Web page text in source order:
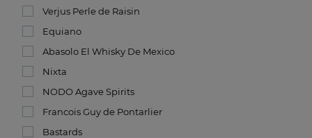
Verjus Perle de Raisin
Equiano
Abasolo El Whisky De Mexico
Nixta
NODO Agave Spirits
Francois Guy de Pontarlier
Bastards